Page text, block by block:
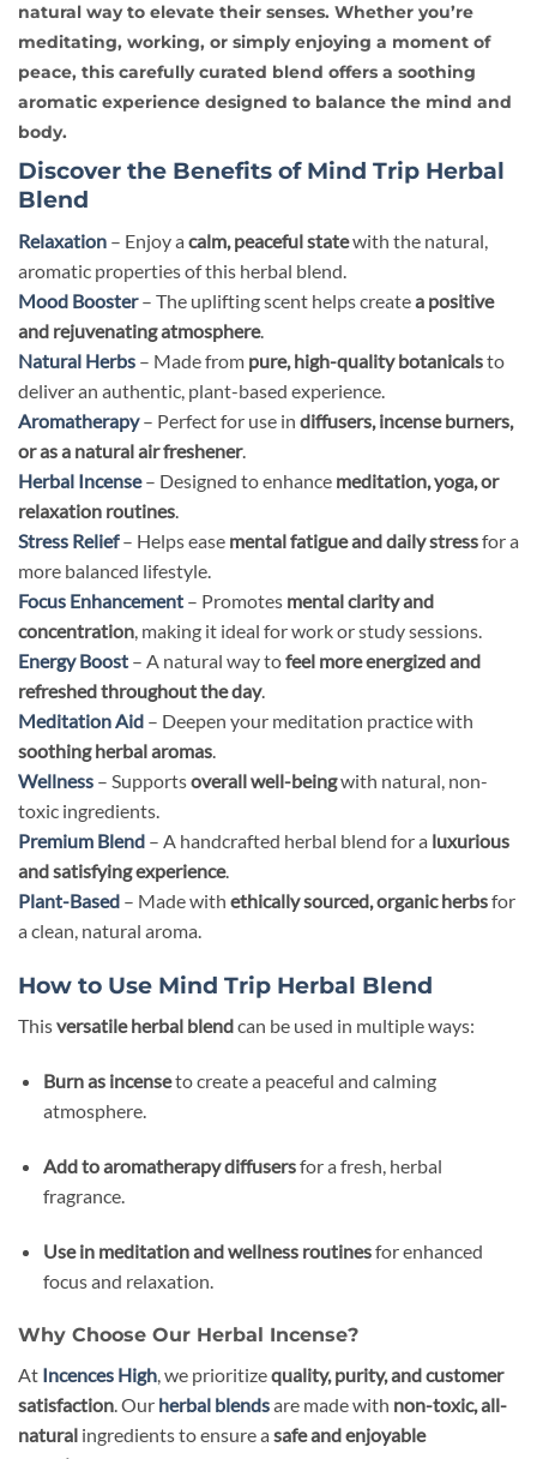
natural way to elevate their senses. Whether you’re
meditating, working, or simply enjoying a moment of
peace, this carefully curated blend offers a soothing
aromatic experience designed to balance the mind and
body.
Discover the Benefits of Mind Trip Herbal
Blend
Relaxation – Enjoy a calm, peaceful statewith the natural,
aromatic properties of this herbal blend.
Mood Booster– The uplifting scent helps createa positive
and rejuvenating atmosphere.
Natural Herbs – Made from pure, high-quality botanicalsto
deliver an authentic, plant-based experience.
Aromatherapy– Perfect for use in diffusers, incense burners,
or as a natural air freshener.
Herbal Incense– Designed to enhance meditation, yoga, or
relaxation routines.
Stress Relief– Helps ease mental fatigue and daily stressfor a
more balanced lifestyle.
Focus Enhancement – Promotes mental clarity and
concentration, making it ideal for work or study sessions.
Energy Boost – A natural way tofeel more energized and
refreshed throughout the day.
Meditation Aid – Deepen your meditation practice with
soothing herbal aromas.
Wellness – Supportsoverall well-beingwith natural, non-
toxic ingredients.
Premium Blend – A handcrafted herbal blend for a luxurious
and satisfying experience.
Plant-Based – Made with ethically sourced, organic herbsfor
a clean, natural aroma.
How to Use Mind Trip Herbal Blend
Thisversatile herbal blendcan be used in multiple ways:
Burn as incenseto create a peaceful and calming
atmosphere.
Add to aromatherapy diffusersfor a fresh, herbal
fragrance.
Use in meditation and wellness routinesfor enhanced
focus and relaxation.
Why Choose Our Herbal Incense?
At Incences High, we prioritizequality, purity, and customer
satisfaction. Our herbal blendsare made with non-toxic, all-
natural ingredients to ensure a safe and enjoyable